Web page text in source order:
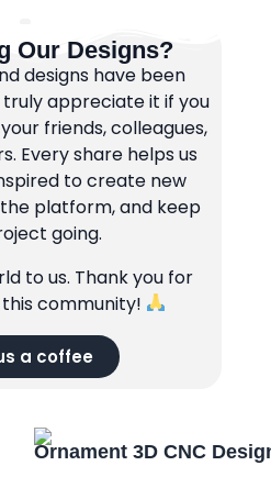
Our Designs?
designs have been
truly appreciate it if you
friends, colleagues,
Every share helps us
to create new
platform, and keep
going.
to us. Thank you for
community!
a coffee
Ornament 3D CNC